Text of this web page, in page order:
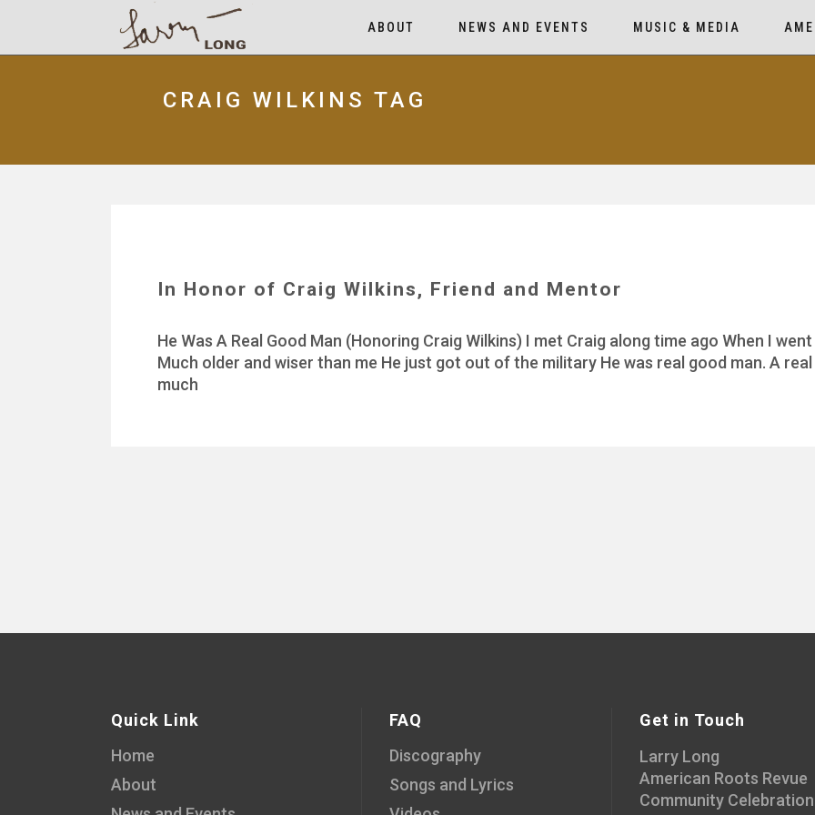
ABOUT NEWS AND EVENTS MUSIC & MEDIA
CRAIG WILKINS TAG
In Honor of Craig Wilkins, Friend and Mentor
He Was A Real Good Man (Honoring Craig Wilkins) I met Craig along time ago When I
Much older and wiser than me He just got out of the military He was real good man. A real
much
Quick Link
Home
About
FAQ
Discography
Songs and Lyrics
Get in Touch
Larry Long
American Roots Revue
Community